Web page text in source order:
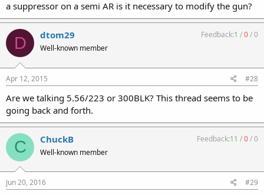
a suppressor on a semi AR is it necessary to modify the gun?
D dtom29
Well-known member
Feedback:1 /0/0
Apr 12, 2015 #28
Are we talking 5.56/223 or 300BLK? This thread seems to be
going back and forth.
C ChuckB
Well-known member
Feedback:11 /0/0
Jun 20, 2016 #29